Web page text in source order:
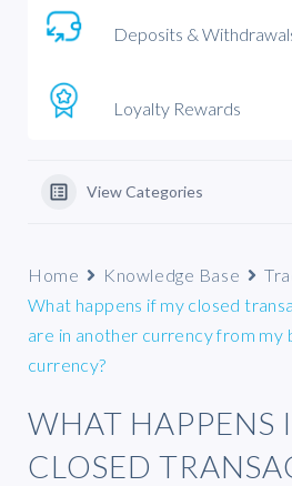
Deposits &
Loyalty Rewards
View Categories
Home Knowledge Base
What happens if my closed
are in another currency from my
currency?
WHAT HAPPENS
CLOSED